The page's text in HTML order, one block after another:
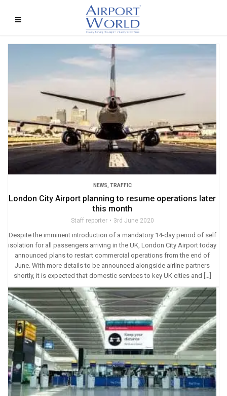
NEWS TRAFFIC
London City Airport planning to resume operations later
this month
Staff reporter 3rd June 2020
Despite the imminent introduction of a mandatory 14-day period of self
isolation for all passengers arriving in the UK, London City Airport today
announced plans to restart commercial operations from the end of
June. With more details to be announced alongside airline partners
shortly, it is expected that domestic services to key UK cities and […]